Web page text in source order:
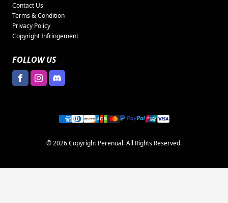
Contact Us
Terms & Condition
Privacy Policy
Copyright Infringement
FOLLOW US
© 2026 Copyright Perenual. All Rights Reserved.